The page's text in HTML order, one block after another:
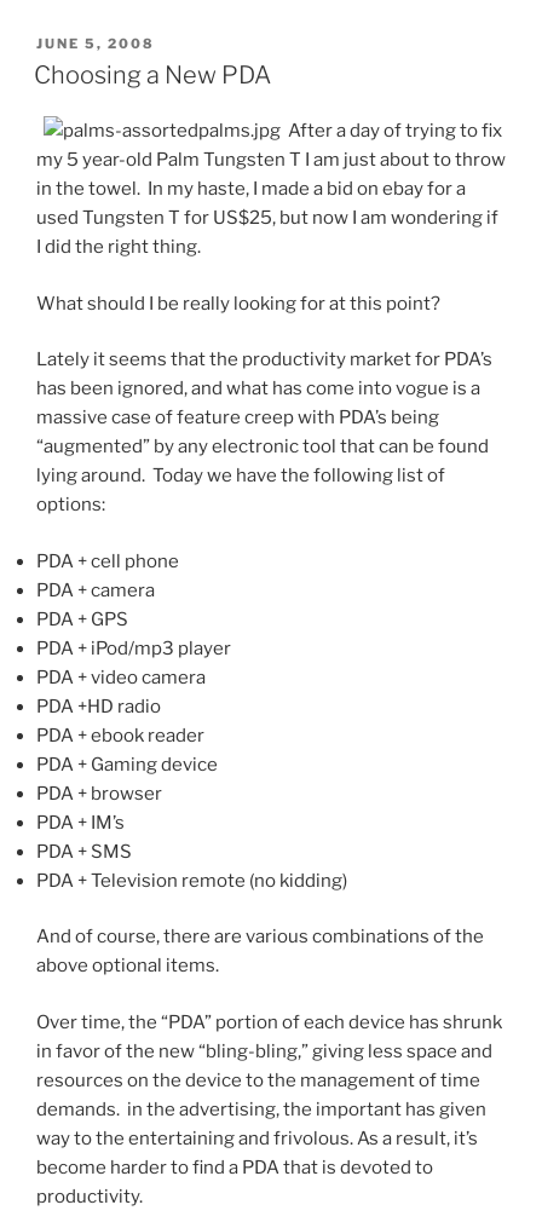
POSTED
ON
JUNE 5, 2008
Choosing a New PDA
After a day of trying to fix
my 5 year-old Palm Tungsten T I am just about to throw
in the towel. In my haste, I made a bid on ebay for a
used Tungsten T for US$25, but now I am wondering if
I did the right thing.
What should I be really looking for at this point?
Lately it seems that the productivity market for PDA’s
has been ignored, and what has come into vogue is a
massive case of feature creep with PDA’s being
“augmented” by any electronic tool that can be found
lying around. Today we have the following list of
options:
PDA + cell phone
PDA + camera
PDA + GPS
PDA + iPod/mp3 player
PDA + video camera
PDA +HD radio
PDA + ebook reader
PDA + Gaming device
PDA + browser
PDA + IM’s
PDA + SMS
PDA + Television remote (no kidding)
And of course, there are various combinations of the
above optional items.
Over time, the “PDA” portion of each device has shrunk
in favor of the new “bling-bling,” giving less space and
resources on the device to the management of time
demands. in the advertising, the important has given
way to the entertaining and frivolous. As a result, it’s
become harder to find a PDA that is devoted to
productivity.